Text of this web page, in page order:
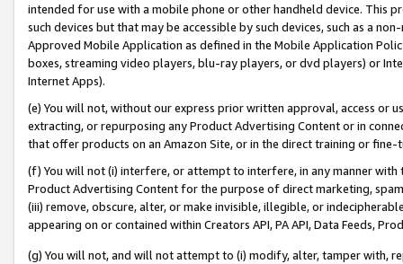
intended for use with a mobile phone or other handheld device. This
such devices but that may be accessible by such devices, such as a
Approved Mobile Application as defined in the Mobile Application
boxes, streaming video players, blu-ray players, or dvd players) or
Internet Apps).
(e) You will not, without our express prior written approval, access or
extracting, or repurposing any Product Advertising Content or in
that offer products on an Amazon Site, or in the direct training or
(f) You will not (i) interfere, or attempt to interfere, in any manner
Product Advertising Content for the purpose of direct marketing,
(iii) remove, obscure, alter, or make invisible, illegible, or
appearing on or contained within Creators API, PA API, Data Feeds,
(g) You will not, and will not attempt to (i) modify, alter, tamper with,